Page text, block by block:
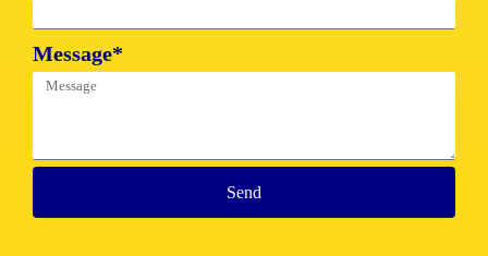
Message*
Send